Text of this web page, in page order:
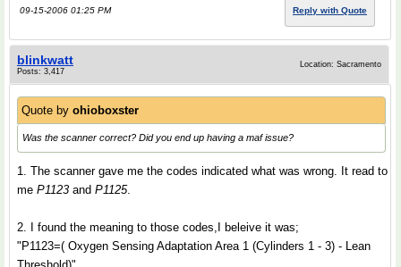
09-15-2006 01:25 PM Reply with Quote
blinkwatt
Posts: 3,417
Location: Sacramento
Quote by ohioboxster
Was the scanner correct? Did you end up having a maf issue?
1. The scanner gave me the codes indicated what was wrong. It read to
me P1123 and P1125.
2. I found the meaning to those codes,I beleive it was;
"P1123=( Oxygen Sensing Adaptation Area 1 (Cylinders 1 - 3) - Lean